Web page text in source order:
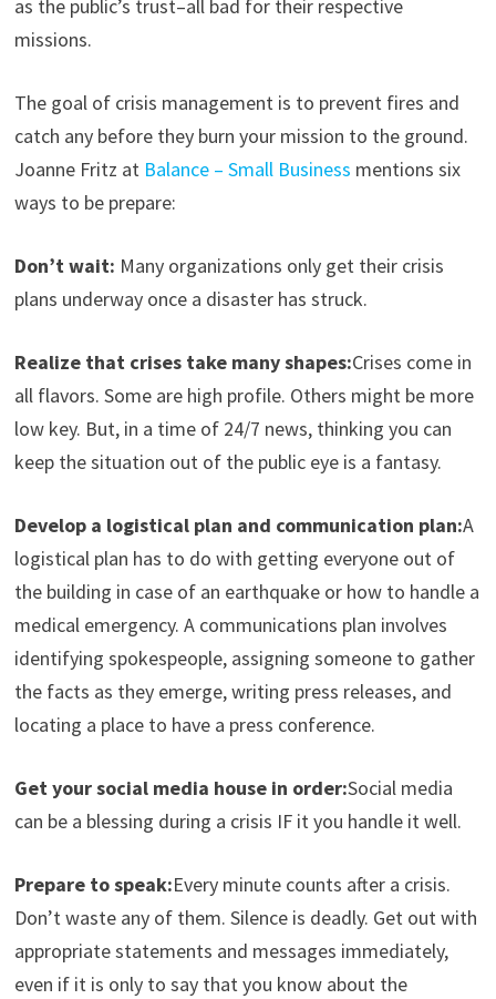
as the public’s trust–all bad for their respective
missions.
The goal of crisis management is to prevent fires and
catch any before they burn your mission to the ground.
Joanne Fritz at Balance – Small Business mentions six
ways to be prepare:
Don’t wait: Many organizations only get their crisis
plans underway once a disaster has struck.
Realize that crises take many shapes:Crises come in
all flavors. Some are high profile. Others might be more
low key. But, in a time of 24/7 news, thinking you can
keep the situation out of the public eye is a fantasy.
Develop a logistical plan and communication plan:A
logistical plan has to do with getting everyone out of
the building in case of an earthquake or how to handle a
medical emergency. A communications plan involves
identifying spokespeople, assigning someone to gather
the facts as they emerge, writing press releases, and
locating a place to have a press conference.
Get your social media house in order:Social media
can be a blessing during a crisis IF it you handle it well.
Prepare to speak:Every minute counts after a crisis.
Don’t waste any of them. Silence is deadly. Get out with
appropriate statements and messages immediately,
even if it is only to say that you know about the